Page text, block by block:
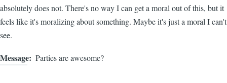
absolutely does not. There's no way I can get a moral out of this, but it
feels like it's moralizing about something. Maybe it's just a moral I can't
see.
Message Parties are awesome?